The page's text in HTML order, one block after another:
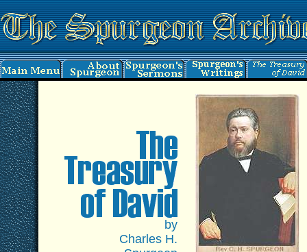
by
Charles H.